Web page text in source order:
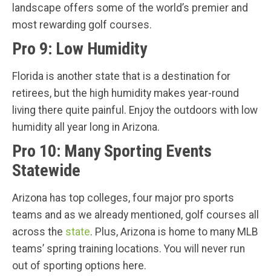
landscape offers some of the world’s premier and
most rewarding golf courses.
Pro 9: Low Humidity
Florida is another state that is a destination for
retirees, but the high humidity makes year-round
living there quite painful. Enjoy the outdoors with low
humidity all year long in Arizona.
Pro 10: Many Sporting Events
Statewide
Arizona has top colleges, four major pro sports
teams and as we already mentioned, golf courses all
across the state. Plus, Arizona is home to many MLB
teams’ spring training locations. You will never run
out of sporting options here.